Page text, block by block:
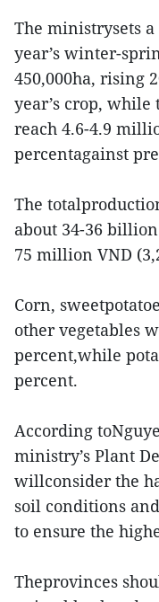
The ministrysets
year’s winter-
450,000ha, rising
year’s crop,
reach 4.6-4.9
percentagainst
The
about 34-36
75 million VND
Corn,
other vegetables
percent,while
percent.
According
ministry’s Plant
willconsider the
soil conditions
to ensure the
Theprovinces